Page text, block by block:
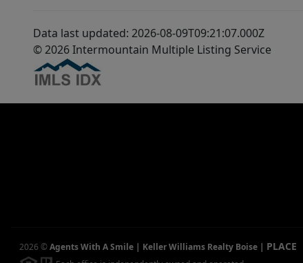
Data last updated: 2026-08-09T09:21:07.000Z
© 2026 Intermountain Multiple Listing Service
2026 ©Agents With A Smile | Keller Williams Realty Boise | PLACE